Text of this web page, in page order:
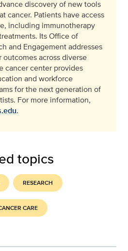
discovery of new tools
cancer. Patients have access
including immunotherapy
Its Office of
and Engagement addresses
across diverse
cancer center provides
and workforce
for the next generation of
For more information,
.
topics
RESEARCH
CARE